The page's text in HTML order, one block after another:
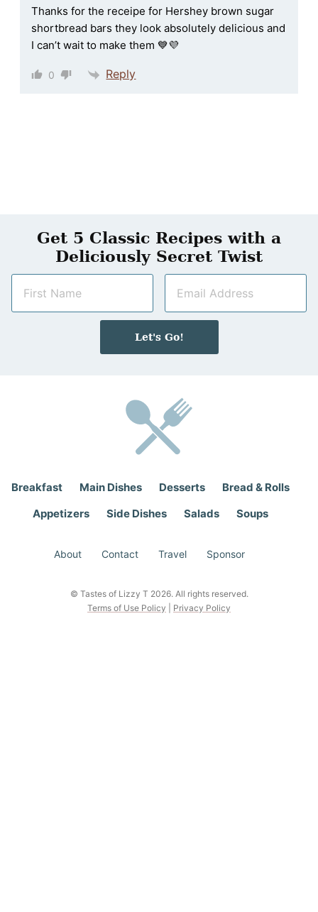
Thanks for the receipe for Hershey brown sugar
shortbread bars they look absolutely delicious and
I can’t wait to make them 💙💜
0 Reply
Get 5 Classic Recipes with a
Deliciously Secret Twist
m
a
i
Let's Go!
Breakfast Main Dishes Desserts
Bread & Rolls
Appetizers
Side Dishes Salads Soups
About Contact Travel Sponsor
© Tastes of Lizzy T 2026. All rights reserved.
Terms of Use Policy
Privacy Policy